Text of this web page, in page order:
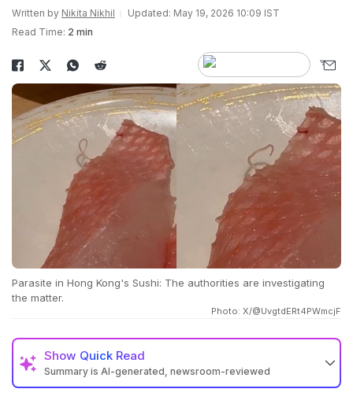
Written by Nikita Nikhil
Updated: May 19, 2026 10:09 IST
Read Time: 2 min
Parasite in Hong Kong's Sushi: The authorities are investigating
the matter.
Photo: X/@UvgtdERt4PWmcjF
Show Quick Read
Summary is AI-generated, newsroom-reviewed